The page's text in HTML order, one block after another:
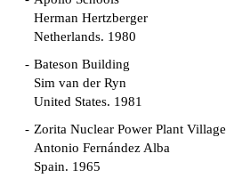
Herman Hertzberger
Netherlands. 1980
Bateson Building
Sim van der Ryn
United States. 1981
Zorita Nuclear Power Plant Village
Antonio Fernández Alba
Spain. 1965